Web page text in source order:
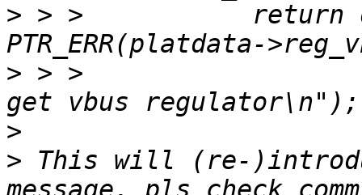
> > > 		return dev_err_probe(dev,
> > > 				     "Failed to
>
> This will (re-